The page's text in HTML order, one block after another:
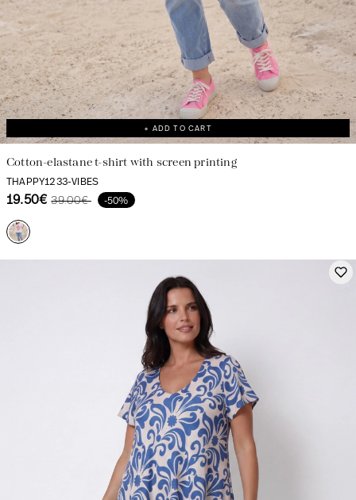
+ ADD TO CART
Cotton-elastane t-shirt with screen printing
THAPPY1233-VIBES
19.50€ 39.00€ -50%